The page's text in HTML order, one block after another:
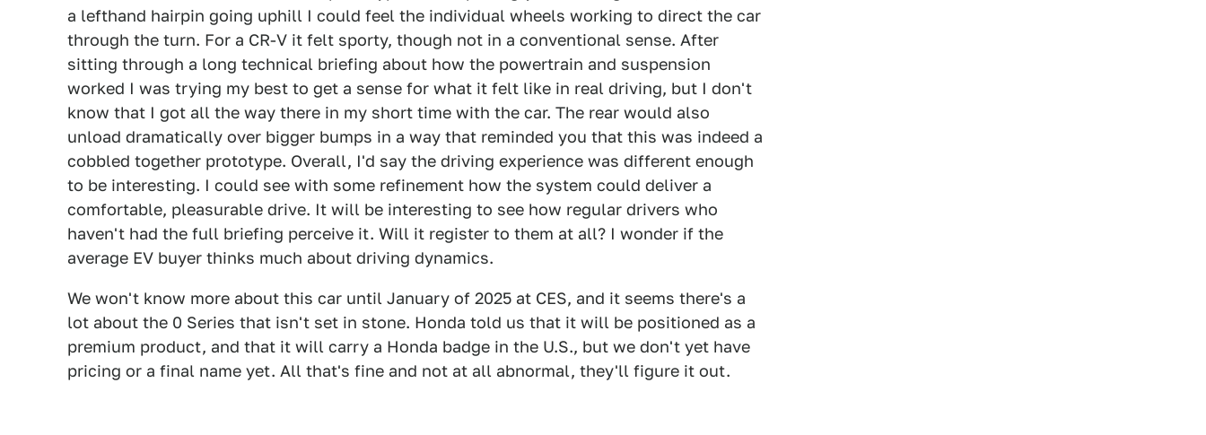
a lefthand hairpin going uphill I could feel the individual wheels working to direct the car
through the turn. For a CR-V it felt sporty, though not in a conventional sense. After
sitting through a long technical briefing about how the powertrain and suspension
worked I was trying my best to get a sense for what it felt like in real driving, but I don't
know that I got all the way there in my short time with the car. The rear would also
unload dramatically over bigger bumps in a way that reminded you that this was indeed a
cobbled together prototype. Overall, I'd say the driving experience was different enough
to be interesting. I could see with some refinement how the system could deliver a
comfortable, pleasurable drive. It will be interesting to see how regular drivers who
haven't had the full briefing perceive it. Will it register to them at all? I wonder if the
average EV buyer thinks much about driving dynamics.
We won't know more about this car until January of 2025 at CES, and it seems there's a
lot about the 0 Series that isn't set in stone. Honda told us that it will be positioned as a
premium product, and that it will carry a Honda badge in the U.S., but we don't yet have
pricing or a final name yet. All that's fine and not at all abnormal, they'll figure it out.